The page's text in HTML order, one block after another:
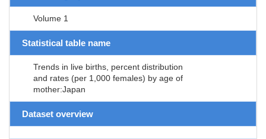
Volume 1
Statistical table name
Trends in live births, percent distribution
and rates (per 1,000 females) by age of
mother:Japan
Dataset overview